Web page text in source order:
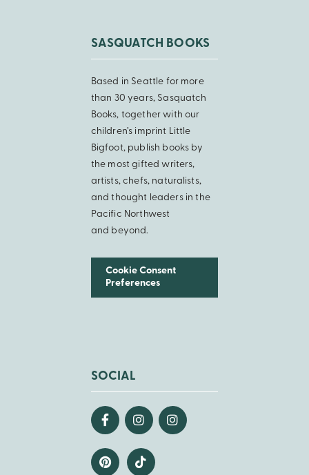
SASQUATCH BOOKS
Based in Seattle for more
than 30 years, Sasquatch
Books, together with our
children’s imprint Little
Bigfoot, publish books by
the most gifted writers,
artists, chefs, naturalists,
and thought leaders in the
Pacific Northwest
and beyond.
Cookie Consent
Preferences
SOCIAL